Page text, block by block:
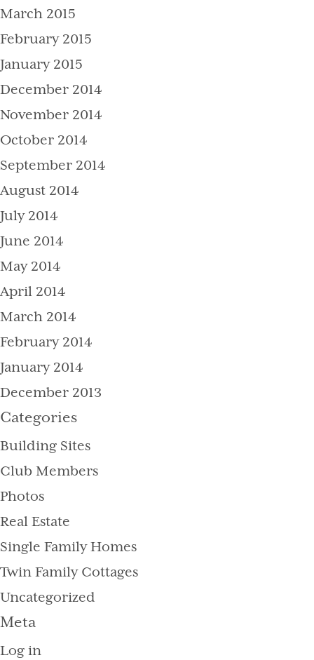
March 2015
February 2015
January 2015
December 2014
November 2014
October 2014
September 2014
August 2014
July 2014
June 2014
May 2014
April 2014
March 2014
February 2014
January 2014
December 2013
Categories
Building Sites
Club Members
Photos
Real Estate
Single Family Homes
Twin Family Cottages
Uncategorized
Meta
Log in